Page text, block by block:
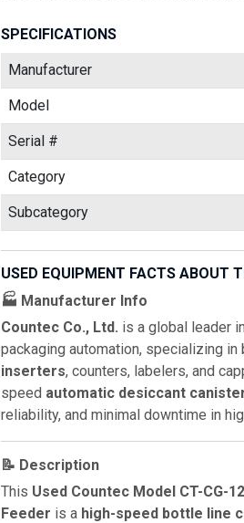
SPECIFICATIONS
Manufacturer
Model
Serial #
Category
Subcategory
USED EQUIPMENT FACTS ABOUT
🏭 Manufacturer Info
Countec Co., Ltd. is a global leader
packaging automation, specializing
inserters, counters, labelers, and
speed automatic desiccant
reliability, and minimal downtime in
📝 Description
This Used Countec Model CT-CG-
Feeder is a high-speed bottle line